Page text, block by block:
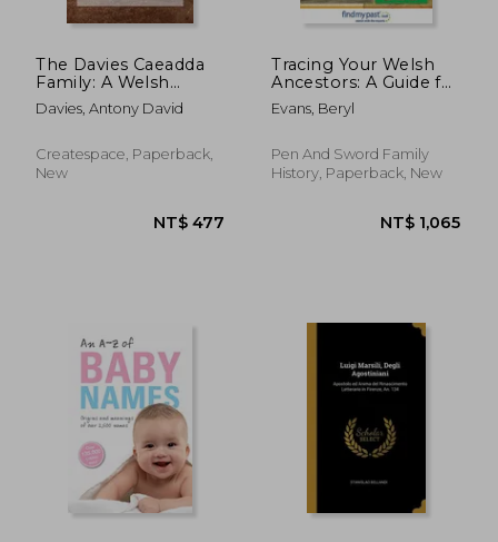
NT$ 1,058 NT$
The Davies Caeadda
Family: A Welsh
farming dynasty:
1700-1966
Davies, Antony David
Createspace, Paperback,
New
Tracing Your Welsh
Ancestors: A Guide for
Family Historians
Evans, Beryl
Pen And Sword Family
History, Paperback, New